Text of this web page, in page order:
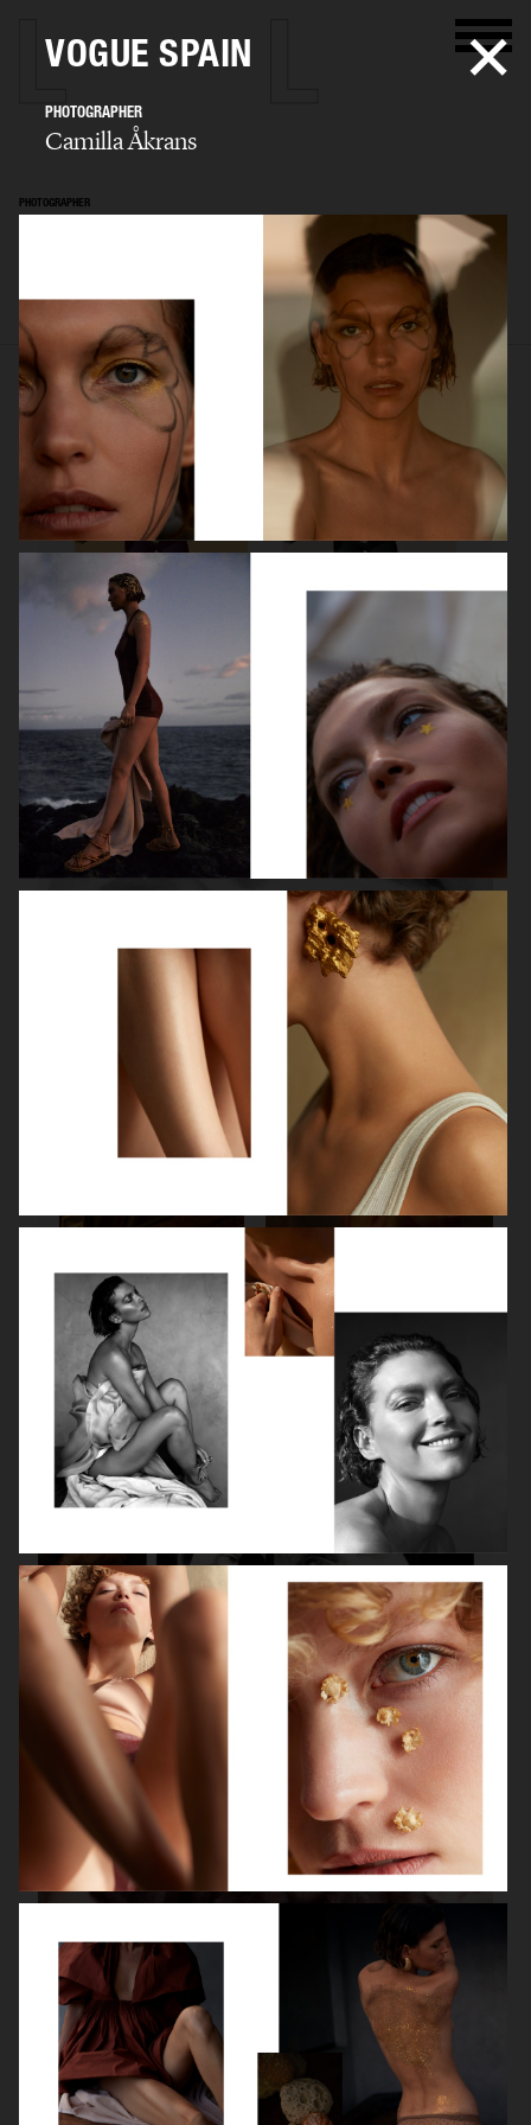
PHOTOGRAPHER
Camilla Åkrans
EDITORIAL FILM ARCHIVE
ROBYN
SPÉCIAL MODE - LARA STONE
ISABELLE HUPPERT
VOGUE SINGAPORE - LARA STONE
VOGUE SPAIN
PHOTOGRAPHER
Camilla Åkrans